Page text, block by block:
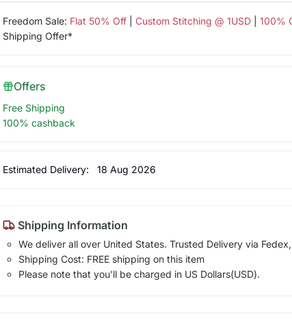
Freedom Sale: Flat 50% Off| Custom Stitching @ 1USD| 100%
Shipping Offer*
Offers
Free Shipping
100% cashback
Estimated Delivery: 18 Aug 2026
Shipping Information
We deliver all over United States. Trusted Delivery via Fedex,
Shipping Cost: FREE shipping on this item
Please note that you'll be charged in US Dollars(USD).